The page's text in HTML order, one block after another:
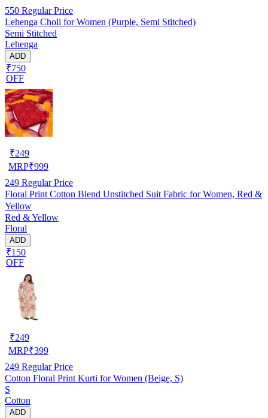
550 Regular Price
Lehenga Choli for Women (Purple, Semi Stitched)
Semi Stitched
Lehenga
ADD
₹750
OFF
₹249
MRP₹999
249 Regular Price
Floral Print Cotton Blend Unstitched Suit Fabric for Women, Red &
Yellow
Red & Yellow
Floral
ADD
₹150
OFF
₹249
MRP₹399
249 Regular Price
Cotton Floral Print Kurti for Women (Beige, S)
S
Cotton
ADD